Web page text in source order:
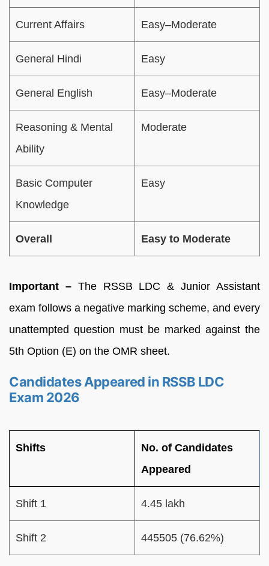
Current Affairs Easy–Moderate
General Hindi Easy
General English Easy–Moderate
Reasoning & Mental
Ability
Moderate
Basic Computer
Knowledge
Easy
Overall Easy to Moderate
Important – The RSSB LDC & Junior Assistant
exam follows a negative marking scheme, and every
unattempted question must be marked against the
5th Option (E) on the OMR sheet.
Candidates Appeared in RSSB LDC
Exam 2026
Shifts
No. of Candidates
Appeared
Shift 1 4.45 lakh
Shift 2 445505 (76.62%)